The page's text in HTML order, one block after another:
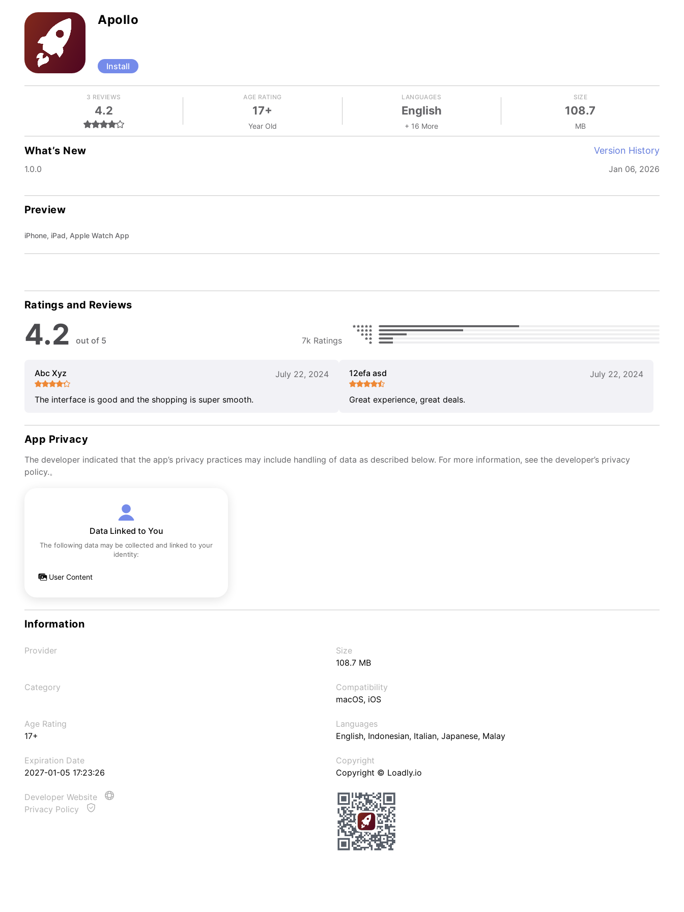
Apollo
Install
3 REVIEWS
4.2
AGE RATING
17+
Year Old
LANGUAGES
English
+ 16 More
SIZE
108.7
MB
What’s New Version History
1.0.0 Jan 06, 2026
Preview
iPhone, iPad, Apple Watch App
Ratings and Reviews
4.2 out of 5 7k Ratings
Abc Xyz July 22, 2024
The interface is good and the shopping is super smooth.
12efa asd July 22, 2024
Great experience, great deals.
App Privacy
The developer indicated that the app’s privacy practices may include handling of data as described below. For more information, see the developer’s privacy
policy.。
Data Linked to You
The following data may be collected and linked to your
identity:
User Content
Information
Provider
Size
108.7 MB
Category
Compatibility
macOS, iOS
Age Rating
17+
Languages
English, Indonesian, Italian, Japanese, Malay
Expiration Date
2027-01-05 17:23:26
Copyright
Copyright © Loadly.io
Developer Website
Privacy Policy